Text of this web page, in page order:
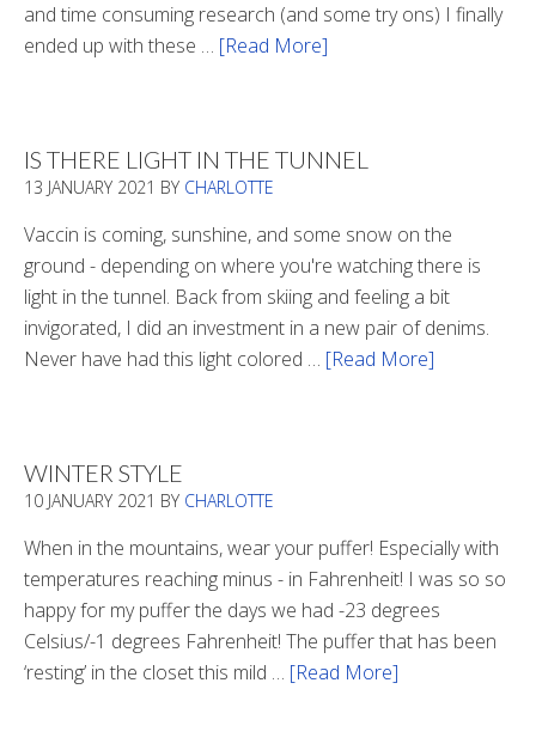
and time consuming research (and some try ons) I finally
ended up with these … [Read More]
IS THERE LIGHT IN THE TUNNEL
13 JANUARY 2021 BY CHARLOTTE
Vaccin is coming, sunshine, and some snow on the
ground - depending on where you're watching there is
light in the tunnel. Back from skiing and feeling a bit
invigorated, I did an investment in a new pair of denims.
Never have had this light colored … [Read More]
Tunnel
WINTER STYLE
10 JANUARY 2021 BY CHARLOTTE
When in the mountains, wear your puffer! Especially with
temperatures reaching minus - in Fahrenheit! I was so so
happy for my puffer the days we had -23 degrees
Celsius/-1 degrees Fahrenheit! The puffer that has been
‘resting’ in the closet this mild … [Read More]